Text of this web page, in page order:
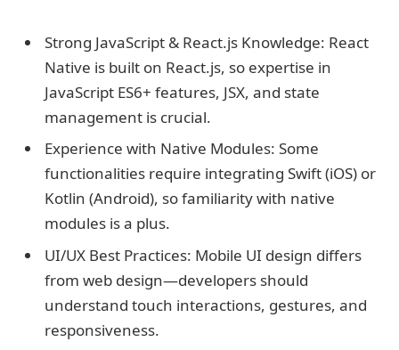
Strong JavaScript & React.js Knowledge: React
Native is built on React.js, so expertise in
JavaScript ES6+ features, JSX, and state
management is crucial.
Experience with Native Modules: Some
functionalities require integrating Swift (iOS) or
Kotlin (Android), so familiarity with native
modules is a plus.
UI/UX Best Practices: Mobile UI design differs
from web design—developers should
understand touch interactions, gestures, and
responsiveness.